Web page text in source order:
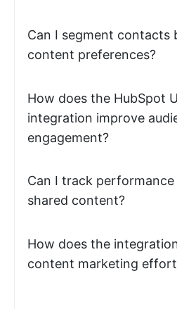
Can I segment contacts
content preferences?
How does the HubSpot
integration improve
engagement?
Can I track
shared content?
How does the
content marketing